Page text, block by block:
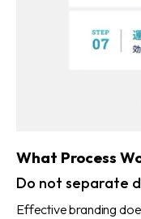
What Process
Do not separate
Effective branding